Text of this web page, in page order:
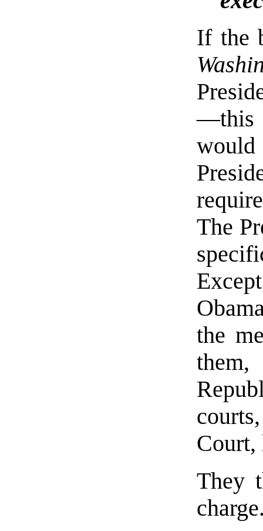
If the
The
the
them,
They